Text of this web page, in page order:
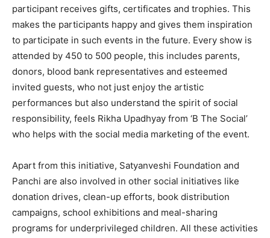
participant receives gifts, certificates and trophies. This
makes the participants happy and gives them inspiration
to participate in such events in the future. Every show is
attended by 450 to 500 people, this includes parents,
donors, blood bank representatives and esteemed
invited guests, who not just enjoy the artistic
performances but also understand the spirit of social
responsibility, feels Rikha Upadhyay from ‘B The Social’
who helps with the social media marketing of the event.
Apart from this initiative, Satyanveshi Foundation and
Panchi are also involved in other social initiatives like
donation drives, clean-up efforts, book distribution
campaigns, school exhibitions and meal-sharing
programs for underprivileged children. All these activities